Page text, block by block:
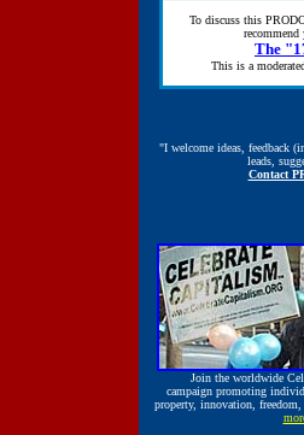
To discuss this
The
This is a
"I welcome ideas, feedback
leads,
Contact
Join the worldwide
campaign promoting
property, innovation,